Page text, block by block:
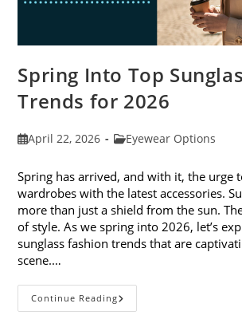
Spring Into Top
Trends for 2026
PostApril 22, 2026
PostEyewear Options
Spring has arrived, and with it, the urge
wardrobes with the latest accessories.
more than just a shield from the sun.
of style. As we spring into 2026, let’s
sunglass fashion trends that are
scene.…
Continue ReadingSpring
Into